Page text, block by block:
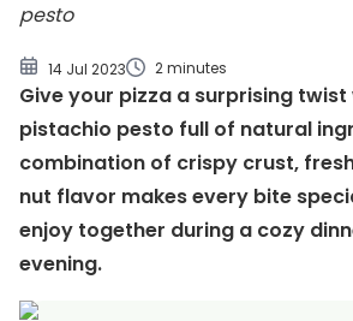
pesto
14 Jul 2023 2 minutes
Give your pizza a surprising
pistachio pesto full of natural
combination of crispy crust,
nut flavor makes every bite
enjoy together during a cozy
evening.